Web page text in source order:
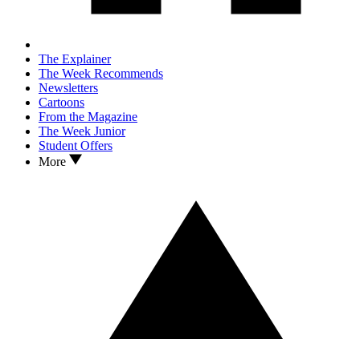
The Explainer
The Week Recommends
Newsletters
Cartoons
From the Magazine
The Week Junior
Student Offers
More